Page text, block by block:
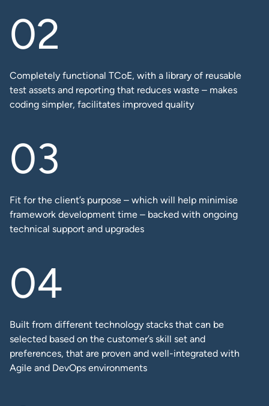
Completely functional TCoE, with a library of reusable
test assets and reporting that reduces waste – makes
coding simpler, facilitates improved quality​
Fit for the client’s purpose – which will help minimise
framework development time – backed with ongoing
technical support and upgrades​
Built from different technology stacks that can be
selected based on the customer’s skill set and
preferences, that are proven and well-integrated with
Agile and DevOps environments